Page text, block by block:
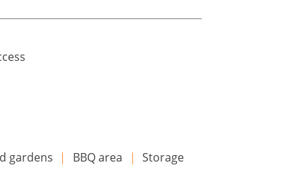
gardens | BBQ area | Storage